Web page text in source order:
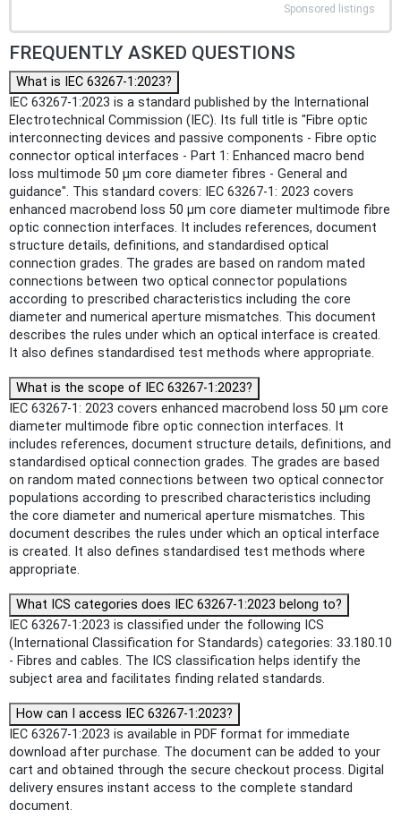
Sponsored listings
FREQUENTLY ASKED QUESTIONS
What is IEC 63267-1:2023?
IEC 63267-1:2023 is a standard published by the International
Electrotechnical Commission (IEC). Its full title is "Fibre optic
interconnecting devices and passive components - Fibre optic
connector optical interfaces - Part 1: Enhanced macro bend
loss multimode 50 µm core diameter fibres - General and
guidance". This standard covers: IEC 63267-1: 2023 covers
enhanced macrobend loss 50 µm core diameter multimode fibre
optic connection interfaces. It includes references, document
structure details, definitions, and standardised optical
connection grades. The grades are based on random mated
connections between two optical connector populations
according to prescribed characteristics including the core
diameter and numerical aperture mismatches. This document
describes the rules under which an optical interface is created.
It also defines standardised test methods where appropriate.
What is the scope of IEC 63267-1:2023?
IEC 63267-1: 2023 covers enhanced macrobend loss 50 µm core
diameter multimode fibre optic connection interfaces. It
includes references, document structure details, definitions, and
standardised optical connection grades. The grades are based
on random mated connections between two optical connector
populations according to prescribed characteristics including
the core diameter and numerical aperture mismatches. This
document describes the rules under which an optical interface
is created. It also defines standardised test methods where
appropriate.
What ICS categories does IEC 63267-1:2023 belong to?
IEC 63267-1:2023 is classified under the following ICS
(International Classification for Standards) categories: 33.180.10
- Fibres and cables. The ICS classification helps identify the
subject area and facilitates finding related standards.
How can I access IEC 63267-1:2023?
IEC 63267-1:2023 is available in PDF format for immediate
download after purchase. The document can be added to your
cart and obtained through the secure checkout process. Digital
delivery ensures instant access to the complete standard
document.